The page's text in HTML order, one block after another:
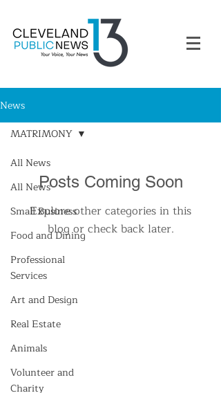
News
All News
All News
Small Business
Food and Dining
Professional
Services
Art and Design
Real Estate
Animals
Volunteer and
Charity
MATRIMONY
Posts Coming Soon
Explore other categories in this
blog or check back later.